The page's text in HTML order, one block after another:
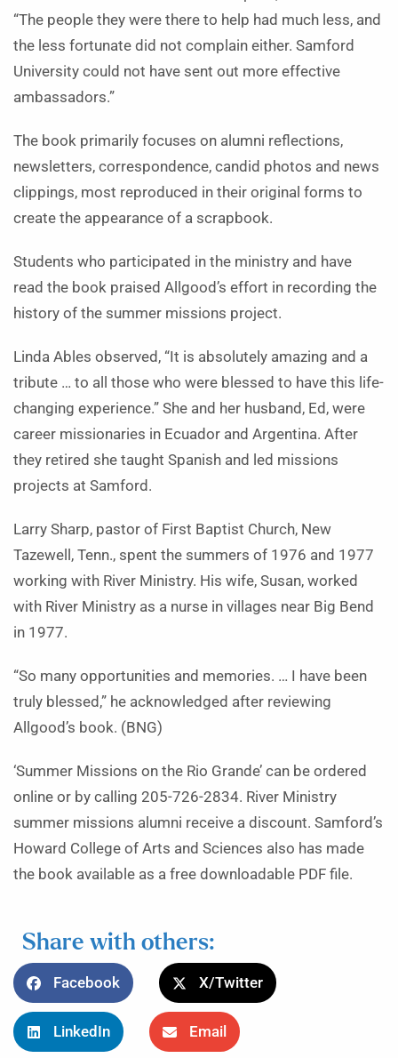
“The people they were there to help had much less, and
the less fortunate did not complain either. Samford
University could not have sent out more effective
ambassadors.”
The book primarily focuses on alumni reflections,
newsletters, correspondence, candid photos and news
clippings, most reproduced in their original forms to
create the appearance of a scrapbook.
Students who participated in the ministry and have
read the book praised Allgood’s effort in recording the
history of the summer missions project.
Linda Ables observed, “It is absolutely amazing and a
tribute … to all those who were blessed to have this life-
changing experience.” She and her husband, Ed, were
career missionaries in Ecuador and Argentina. After
they retired she taught Spanish and led missions
projects at Samford.
Larry Sharp, pastor of First Baptist Church, New
Tazewell, Tenn., spent the summers of 1976 and 1977
working with River Ministry. His wife, Susan, worked
with River Ministry as a nurse in villages near Big Bend
in 1977.
“So many opportunities and memories. … I have been
truly blessed,” he acknowledged after reviewing
Allgood’s book. (BNG)
‘Summer Missions on the Rio Grande’ can be ordered
online or by calling 205-726-2834. River Ministry
summer missions alumni receive a discount. Samford’s
Howard College of Arts and Sciences also has made
the book available as a free downloadable PDF file.
Share with others:
Facebook X/Twitter
LinkedIn Email